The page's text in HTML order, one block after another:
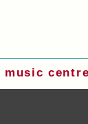
music